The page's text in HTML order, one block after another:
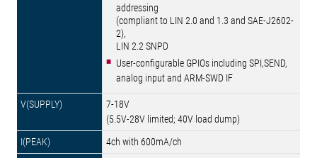
addressing
(compliant to LIN 2.0 and 1.3 and SAE-J2602-
2),
LIN 2.2 SNPD
User-configurable GPIOs including SPI,SEND,
analog input and ARM-SWD IF
7-18V
(5.5V-28V limited; 40V load dump)
4ch with 600mA/ch